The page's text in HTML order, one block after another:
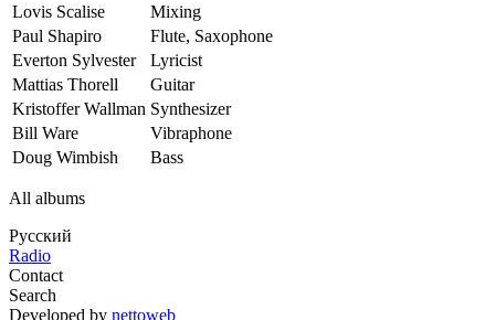
Lovis Scalise
Mixing
Paul Shapiro
Flute, Saxophone
Everton Sylvester
Lyricist
Mattias Thorell
Guitar
Kristoffer Wallman Synthesizer
Bill Ware
Vibraphone
Doug Wimbish
Bass
All albums
Русский
Radio
Contact
Search
Developed by nettoweb